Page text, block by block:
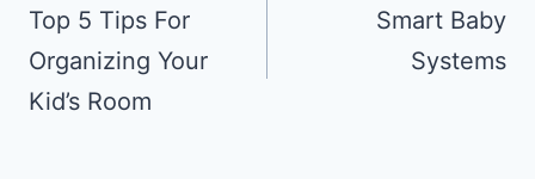
navigation
Top 5 Tips For
Organizing Your
Kid’s Room
Smаrt Bаbу
Systems